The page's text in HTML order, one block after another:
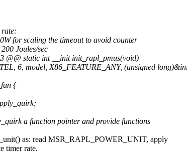
for scaling the timeout to avoid counter
Joules/sec
@@ static int __init init_rapl_pmus(void)
6, model, X86_FEATURE_ANY, (unsigned
{
a function pointer and provide functions
as: read MSR_RAPL_POWER_UNIT, apply
timer rate.